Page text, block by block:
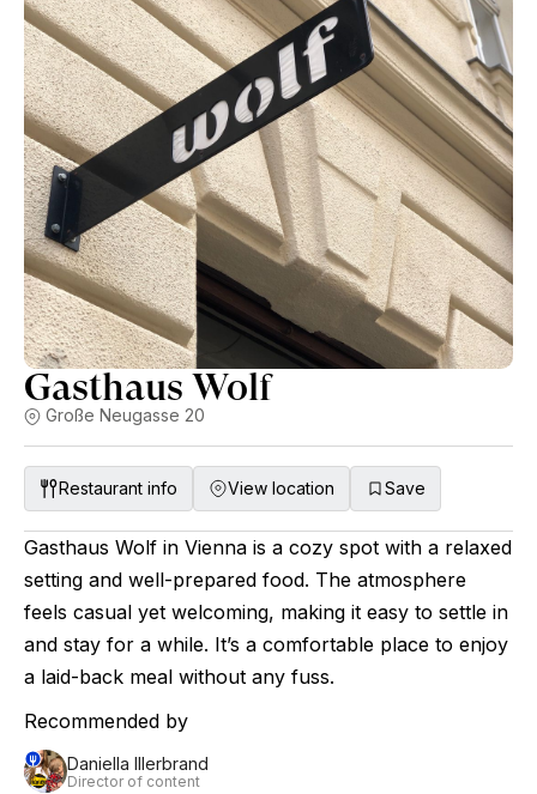
Gasthaus Wolf
Große Neugasse 20
Restaurant info View location Save
Gasthaus Wolf in Vienna is a cozy spot with a relaxed
setting and well-prepared food. The atmosphere
feels casual yet welcoming, making it easy to settle in
and stay for a while. It’s a comfortable place to enjoy
a laid-back meal without any fuss.
Recommended by
Daniella Illerbrand
Director of content